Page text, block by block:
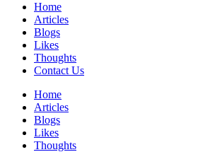
Home
Articles
Blogs
Likes
Thoughts
Contact Us
Home
Articles
Blogs
Likes
Thoughts